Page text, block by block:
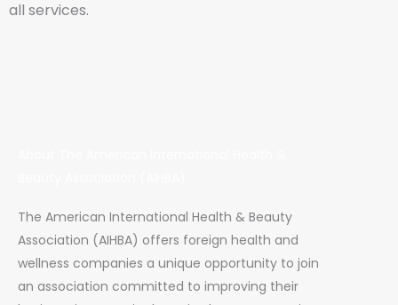
all services.
The American International Health & Beauty
Association (AIHBA) offers foreign health and
wellness companies a unique opportunity to join
an association committed to improving their